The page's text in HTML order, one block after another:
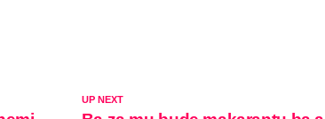
UP NEXT